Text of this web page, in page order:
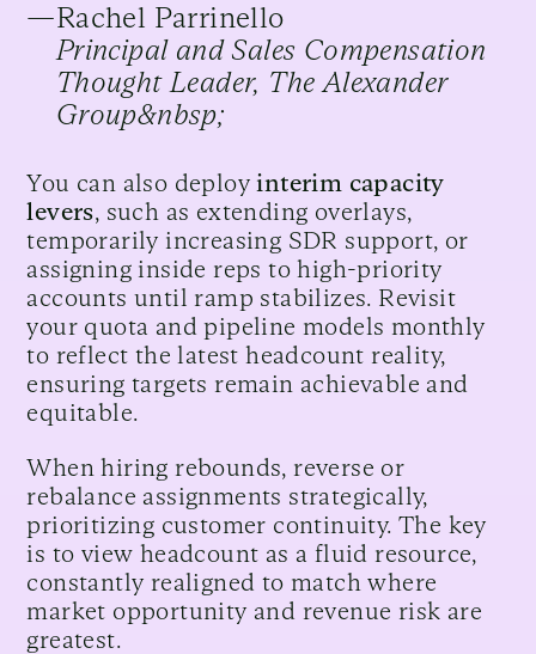
—Rachel Parrinello
Principal and Sales Compensation
Thought Leader, The Alexander
Group&nbsp;
You can also deployinterim capacity
levers, such as extending overlays,
temporarily increasing SDR support, or
assigning inside reps to high-priority
accounts until ramp stabilizes. Revisit
your quota and pipeline models monthly
to reflect the latest headcount reality,
ensuring targets remain achievable and
equitable.
When hiring rebounds, reverse or
rebalance assignments strategically,
prioritizing customer continuity. The key
is to view headcount as a fluid resource,
constantly realigned to match where
market opportunity and revenue risk are
greatest.